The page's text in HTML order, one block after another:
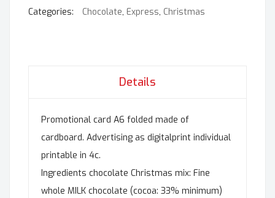
Categories: Chocolate, Express, Christmas
Details
Promotional card A6 folded made of
cardboard. Advertising as digitalprint individual
printable in 4c.
Ingredients chocolate Christmas mix: Fine
whole MILK chocolate (cocoa: 33% minimum)